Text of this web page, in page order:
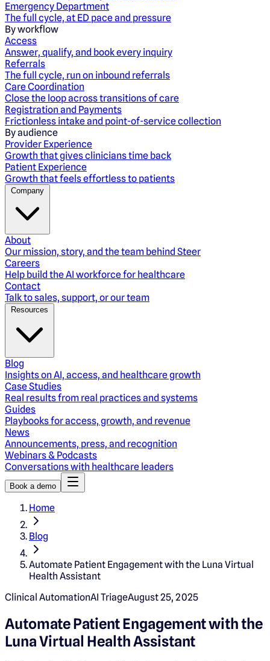
Emergency Department
The full cycle, at ED pace and pressure
By workflow
Access
Answer, qualify, and book every inquiry
Referrals
The full cycle, run on inbound referrals
Care Coordination
Close the loop across transitions of care
Registration and Payments
Frictionless intake and point-of-service collection
By audience
Provider Experience
Growth that gives clinicians time back
Patient Experience
Growth that feels effortless to patients
Company
About
Our mission, story, and the team behind Steer
Careers
Help build the AI workforce for healthcare
Contact
Talk to sales, support, or our team
Resources
Blog
Insights on AI, access, and healthcare growth
Case Studies
Real results from real practices and systems
Guides
Playbooks for access, growth, and revenue
News
Announcements, press, and recognition
Webinars & Podcasts
Conversations with healthcare leaders
Book a demo
Home
Blog
Automate Patient Engagement with the Luna Virtual
Health Assistant
Clinical AutomationAI TriageAugust 25, 2025
Automate Patient Engagement with the
Luna Virtual Health Assistant